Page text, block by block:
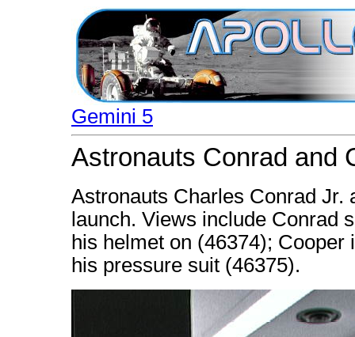
Gemini 5
Astronauts Conrad and
Astronauts Charles Conrad Jr.
launch. Views include Conrad
his helmet on (46374);
his pressure suit (46375).